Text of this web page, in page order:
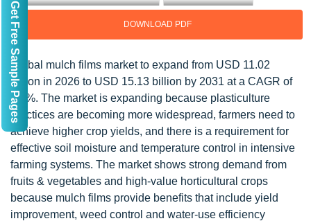
DOWNLOAD PDF
Global mulch films market to expand from USD 11.02
billion in 2026 to USD 15.13 billion by 2031 at a CAGR of
6.5%. The market is expanding because plasticulture
practices are becoming more widespread, farmers need to
achieve higher crop yields, and there is a requirement for
effective soil moisture and temperature control in intensive
farming systems. The market shows strong demand from
fruits & vegetables and high-value horticultural crops
because mulch films provide benefits that include yield
improvement, weed control and water-use efficiency
Get Free Sample Pages